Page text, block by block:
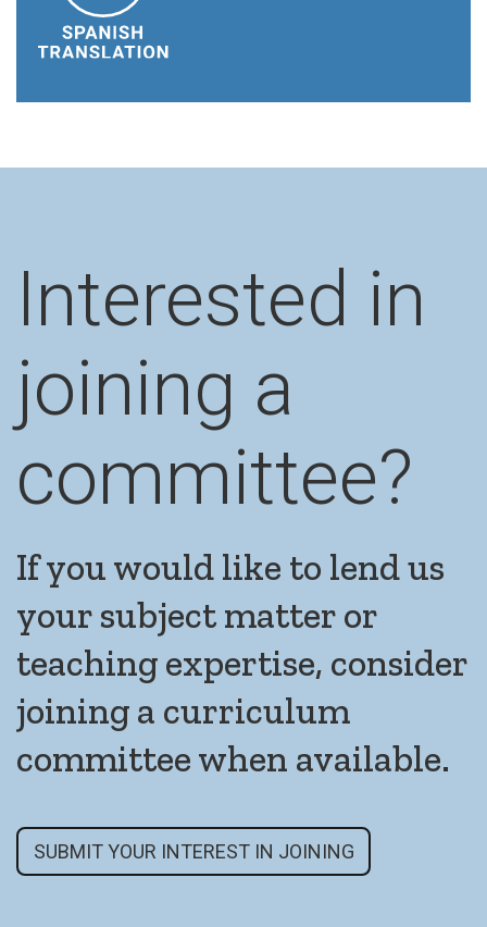
Interested in
joining a
committee?
If you would like to lend us
your subject matter or
teaching expertise, consider
joining a curriculum
committee when available.
SUBMIT YOUR INTEREST IN JOINING